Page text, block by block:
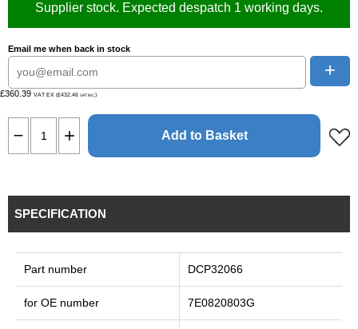
Supplier stock. Expected despatch 1 working days.
Email me when back in stock
+
£360.39 VAT EX (£432.46 VAT INC)
Add to Basket
SPECIFICATION
Part number DCP32066
for OE number 7E0820803G